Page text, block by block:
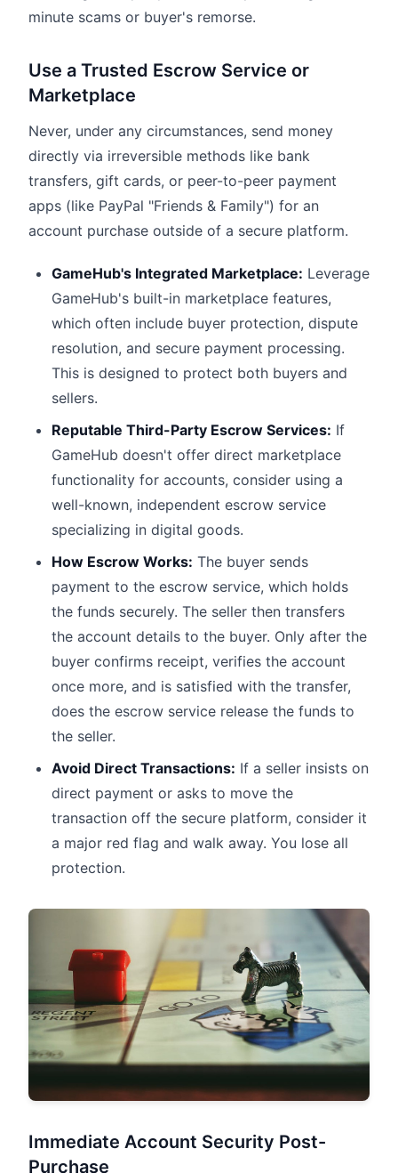
minute scams or buyer's remorse.
Use a Trusted Escrow Service or
Marketplace
Never, under any circumstances, send money
directly via irreversible methods like bank
transfers, gift cards, or peer-to-peer payment
apps (like PayPal "Friends & Family") for an
account purchase outside of a secure platform.
GameHub's Integrated Marketplace: Leverage
GameHub's built-in marketplace features,
which often include buyer protection, dispute
resolution, and secure payment processing.
This is designed to protect both buyers and
sellers.
Reputable Third-Party Escrow Services: If
GameHub doesn't offer direct marketplace
functionality for accounts, consider using a
well-known, independent escrow service
specializing in digital goods.
How Escrow Works: The buyer sends
payment to the escrow service, which holds
the funds securely. The seller then transfers
the account details to the buyer. Only after the
buyer confirms receipt, verifies the account
once more, and is satisfied with the transfer,
does the escrow service release the funds to
the seller.
Avoid Direct Transactions: If a seller insists on
direct payment or asks to move the
transaction off the secure platform, consider it
a major red flag and walk away. You lose all
protection.
Immediate Account Security Post-
Purchase